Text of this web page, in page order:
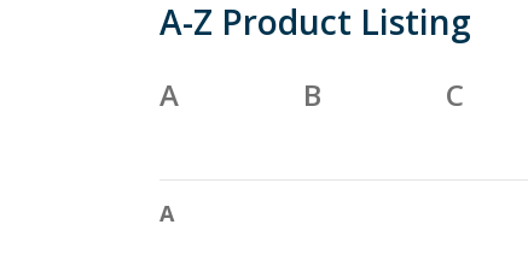
A-Z Product Listing
A B C
A